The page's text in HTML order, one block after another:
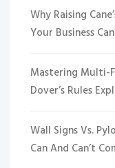
Why Raising
Your Business
Mastering Multi-
Dover’s Rules
Wall Signs Vs.
Can And Can’t